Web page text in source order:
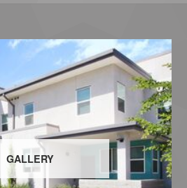
GALLERY